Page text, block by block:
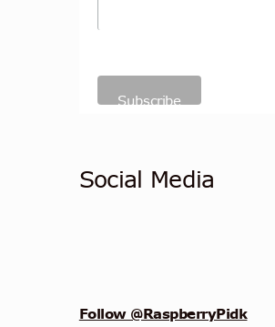
Social Media
Follow @RaspberryPidk